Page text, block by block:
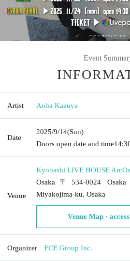
Event
Artist Aoba Kazuya
Date
2025/9/14(Sun)
Doors open date and time
Venue
Kyobashi LIVE HOUSE Arc
Osaka〒534-0024 Osaka
Miyakojima-ku, Osaka
Venue Map ·
Organizer FCE Group Inc.